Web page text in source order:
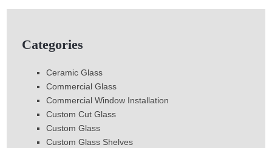
Categories
Ceramic Glass
Commercial Glass
Commercial Window Installation
Custom Cut Glass
Custom Glass
Custom Glass Shelves